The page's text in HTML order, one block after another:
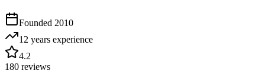
Founded 2010
12 years experience
4.2
180 reviews